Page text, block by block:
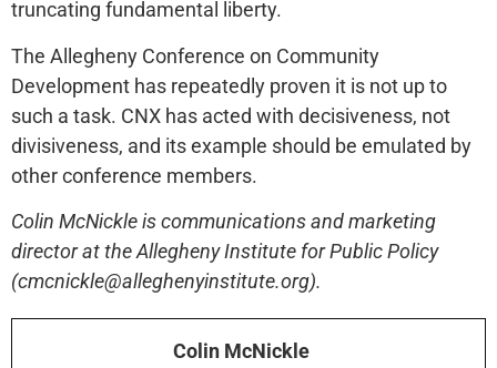
truncating fundamental liberty.
The Allegheny Conference on Community
Development has repeatedly proven it is not up to
such a task. CNX has acted with decisiveness, not
divisiveness, and its example should be emulated by
other conference members.
Colin McNickle is communications and marketing
director at the Allegheny Institute for Public Policy
(cmcnickle@alleghenyinstitute.org).
Colin McNickle